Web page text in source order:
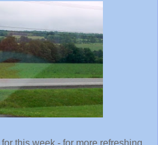
this week - for more refreshing